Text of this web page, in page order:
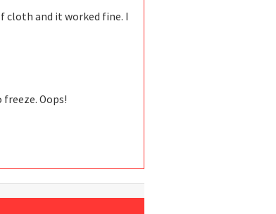
cloth and it worked fine. I
Oops!